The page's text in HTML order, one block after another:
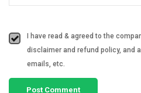
I have read & agreed to the
disclaimer and refund policy, and
emails, etc.